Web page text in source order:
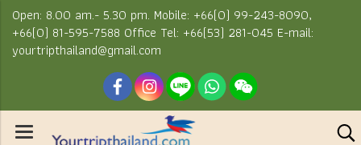
Open: 8.00 am.- 5.30 pm. Mobile: +66(0) 99-243-8090,
+66(0) 81-595-7588 Office Tel: +66(53) 281-045 E-mail:
yourtripthailand@gmail.com